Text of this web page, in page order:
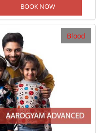
BOOK NOW
Blood